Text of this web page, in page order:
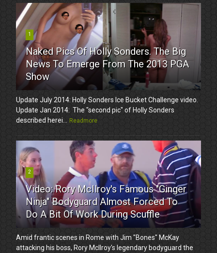
1
Naked Pics Of Holly Sonders. The Big
News To Emerge From The 2013 PGA
Show
Update July 2014: Holly Sonders Ice Bucket Challenge video.
Update Jan 2014: The "second pic" of Holly Sonders
described herei...
Readmore
2
Video: Rory McIlroy's Famous "Ginger
Ninja" Bodyguard Almost Forced To
Do A Bit Of Work During Scuffle
Amid frantic scenes in Rome with Jim "Bones" McKay
attacking his boss, Rory McIlroy's legendary bodyguard the